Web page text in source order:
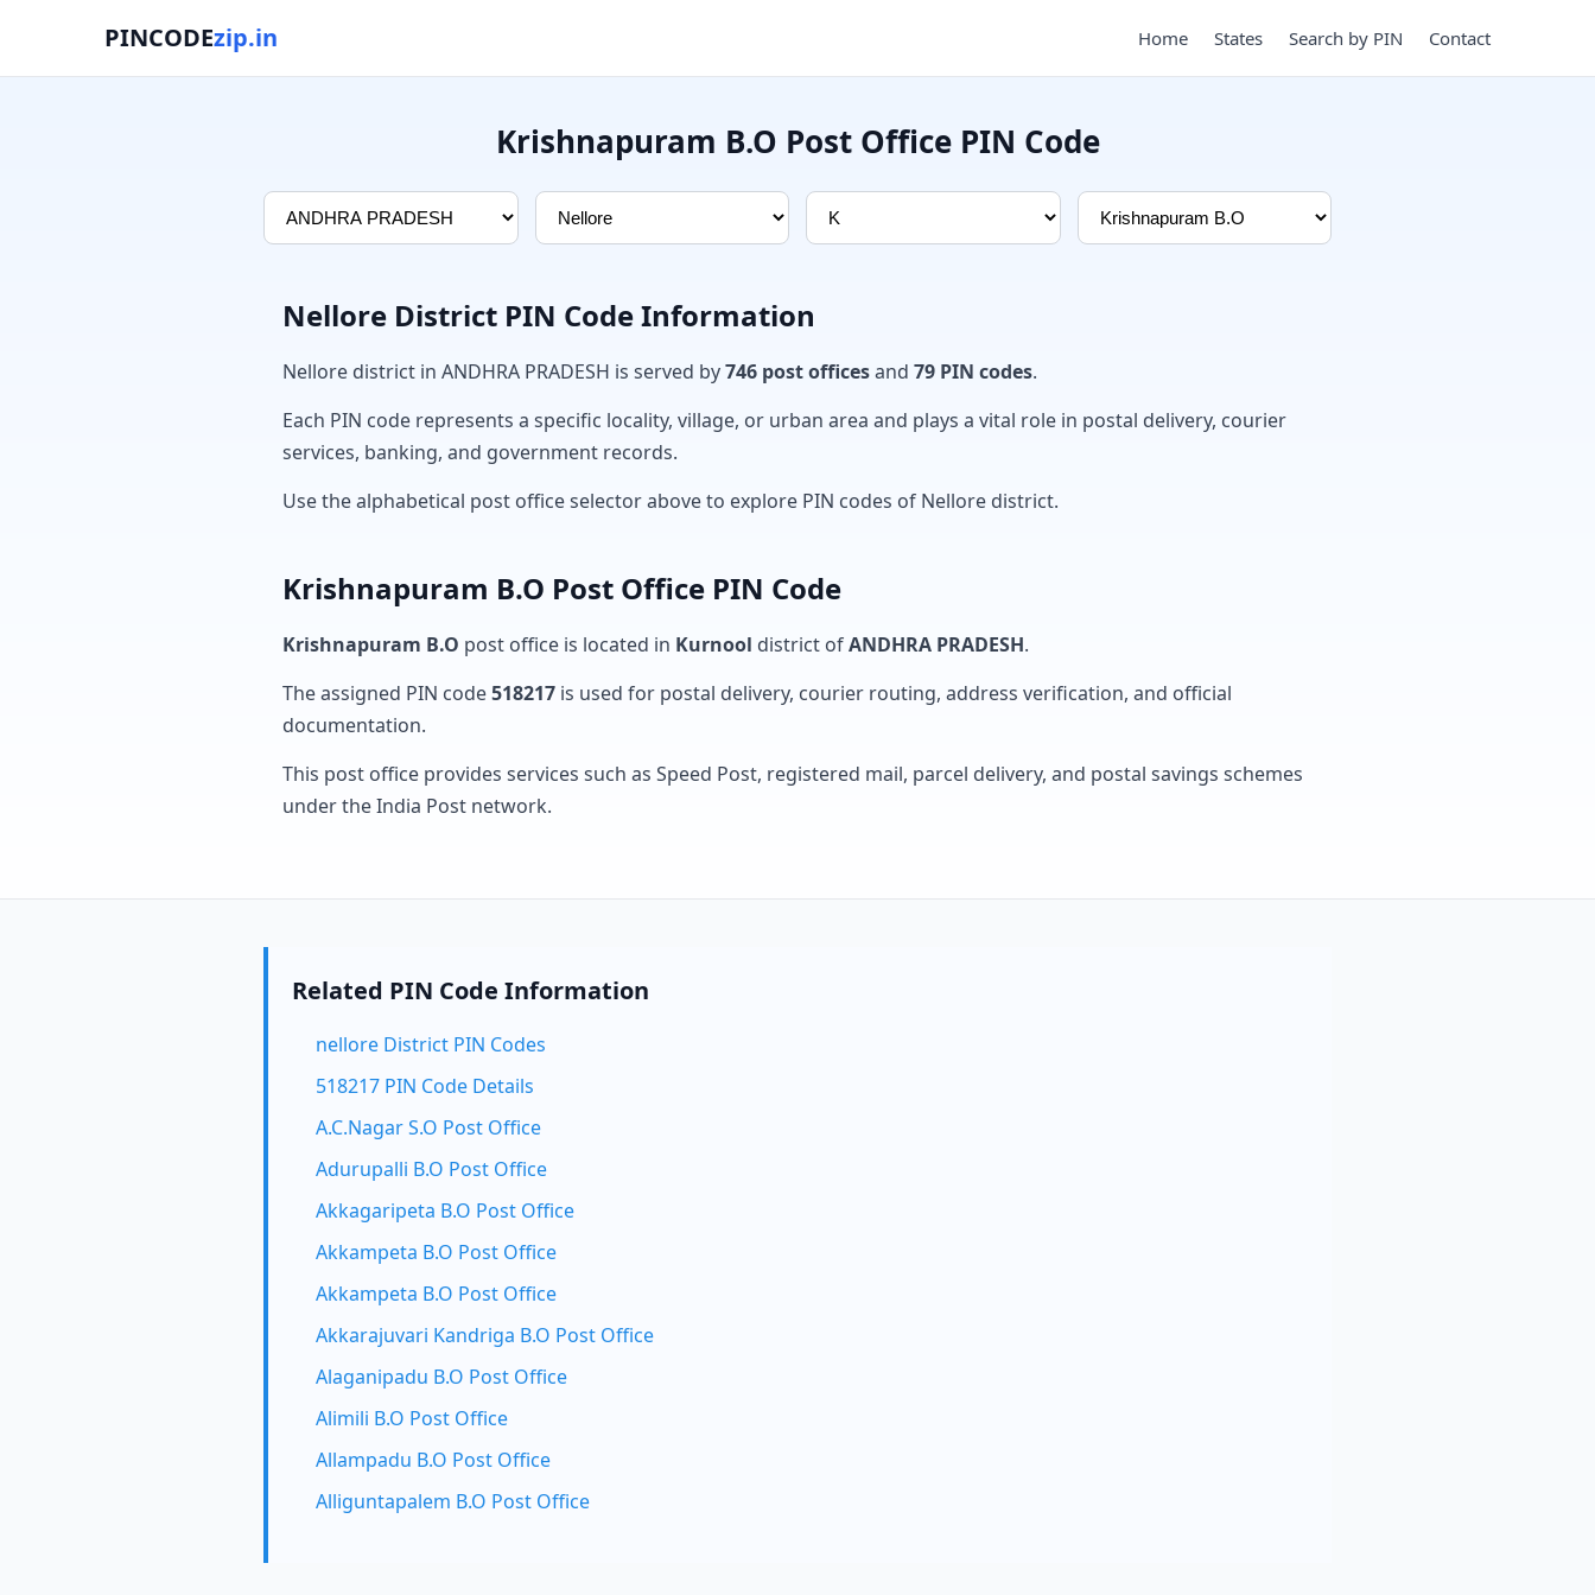
PINCODEzip.in Home States Search by PIN Contact
Krishnapuram B.O Post Office PIN Code
Nellore District PIN Code Information
Nellore district in ANDHRA PRADESH is served by746 post officesand 79 PIN codes.
Each PIN code represents a specific locality, village, or urban area and plays a vital role in postal delivery, courier
services, banking, and government records.
Use the alphabetical post office selector above to explore PIN codes of Nellore district.
Krishnapuram B.O Post Office PIN Code
Krishnapuram B.O post office is located in Kurnool district ofANDHRA PRADESH.
The assigned PIN code518217 is used for postal delivery, courier routing, address verification, and official
documentation.
This post office provides services such as Speed Post, registered mail, parcel delivery, and postal savings schemes
under the India Post network.
Related PIN Code Information
nellore District PIN Codes
518217 PIN Code Details
A.C.Nagar S.O Post Office
Adurupalli B.O Post Office
Akkagaripeta B.O Post Office
Akkampeta B.O Post Office
Akkampeta B.O Post Office
Akkarajuvari Kandriga B.O Post Office
Alaganipadu B.O Post Office
Alimili B.O Post Office
Allampadu B.O Post Office
Alliguntapalem B.O Post Office